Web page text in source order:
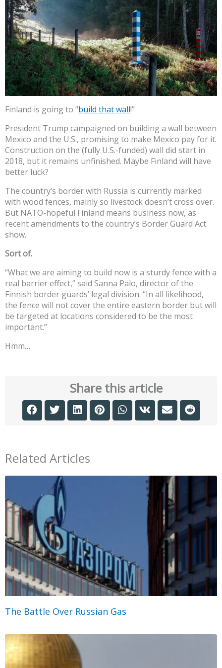
Finland is going to “build that wall!”
President Trump campaigned on building a wall between
Mexico and the U.S., promising to make Mexico pay for it.
Construction on the (fully U.S.-funded) wall did start in
2018, but it remains unfinished. Maybe Finland will have
better luck?
The country’s border with Russia is currently marked
with wood fences, mainly so livestock doesn’t cross over.
But NATO-hopeful Finland means business now, as
recent amendments to the country’s Border Guard Act
show.
Sort of.
“What we are aiming to build now is a sturdy fence with a
real barrier effect,” said Sanna Palo, director of the
Finnish border guards’ legal division. “In all likelihood,
the fence will not cover the entire eastern border but will
be targeted at locations considered to be the most
important.”
Hmm…
Share this article
Related Articles
The Battle Over Russian Gas